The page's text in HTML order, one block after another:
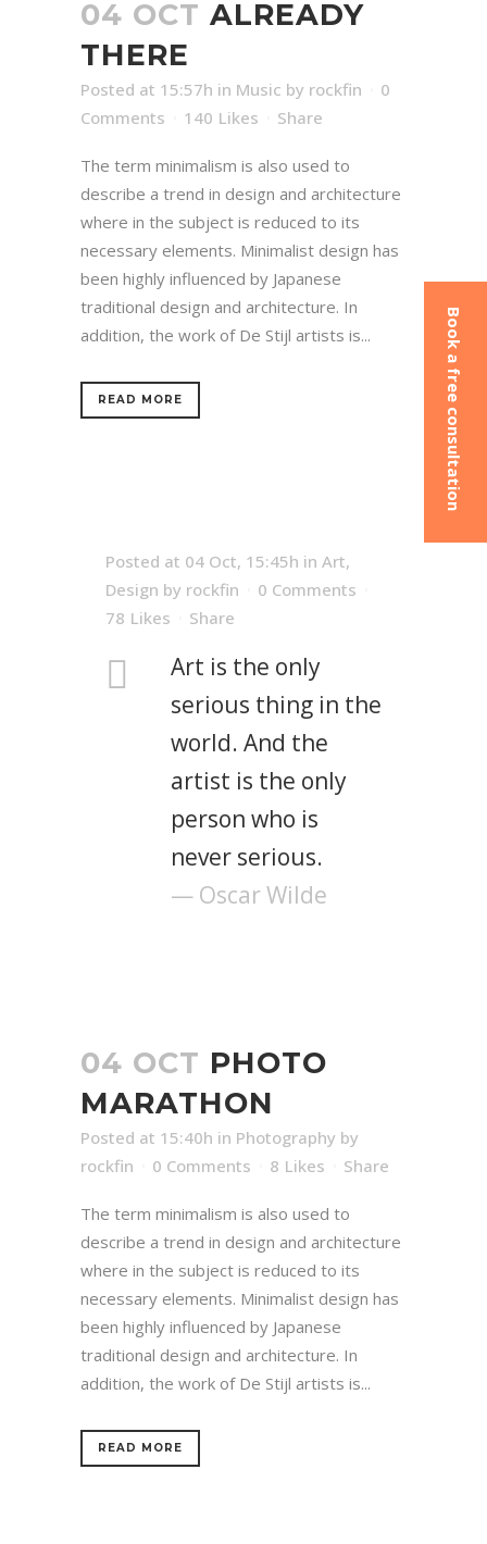
04 OCT ALREADY
THERE
Posted at 15:57h in Music by rockfin
0
Comments
140 Likes Share
The term minimalism is also used to
describe a trend in design and architecture
where in the subject is reduced to its
necessary elements. Minimalist design has
been highly influenced by Japanese
traditional design and architecture. In
addition, the work of De Stijl artists is...
READ MORE
Posted at 04 Oct, 15:45h in Art,
Design by rockfin
0 Comments
78 Likes Share
Art is the only
serious thing in the
world. And the
artist is the only
person who is
never serious.
— Oscar Wilde
04 OCT PHOTO
MARATHON
Posted at 15:40h in Photography by
rockfin
0 Comments 8 Likes Share
The term minimalism is also used to
describe a trend in design and architecture
where in the subject is reduced to its
necessary elements. Minimalist design has
been highly influenced by Japanese
traditional design and architecture. In
addition, the work of De Stijl artists is...
READ MORE
Book a free consultation